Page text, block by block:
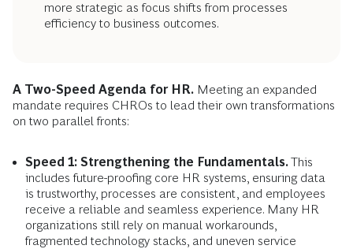
more strategic as focus shifts from processes
efficiency to business outcomes.
A Two-Speed Agenda for HR. Meeting an expanded
mandate requires CHROs to lead their own transformations
on two parallel fronts:
Speed 1: Strengthening the Fundamentals.This
includes future-proofing core HR systems, ensuring data
is trustworthy, processes are consistent, and employees
receive a reliable and seamless experience. Many HR
organizations still rely on manual workarounds,
fragmented technology stacks, and uneven service